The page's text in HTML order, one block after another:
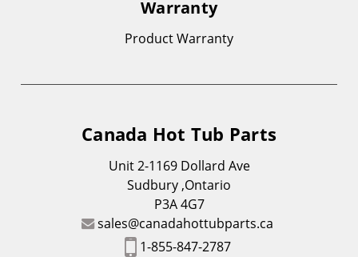
Warranty
Product Warranty
Canada Hot Tub Parts
Unit 2-1169 Dollard Ave
Sudbury ,Ontario
P3A 4G7
sales@canadahottubparts.ca
1-855-847-2787